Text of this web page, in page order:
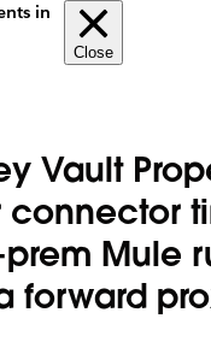
in
Close
Vault
connector
Mule
forward